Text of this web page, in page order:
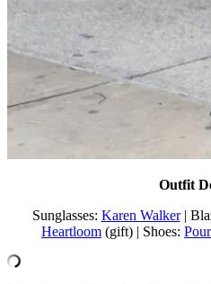
Outfit
Sunglasses: Karen Walker|
Heartloom (gift) | Shoes: